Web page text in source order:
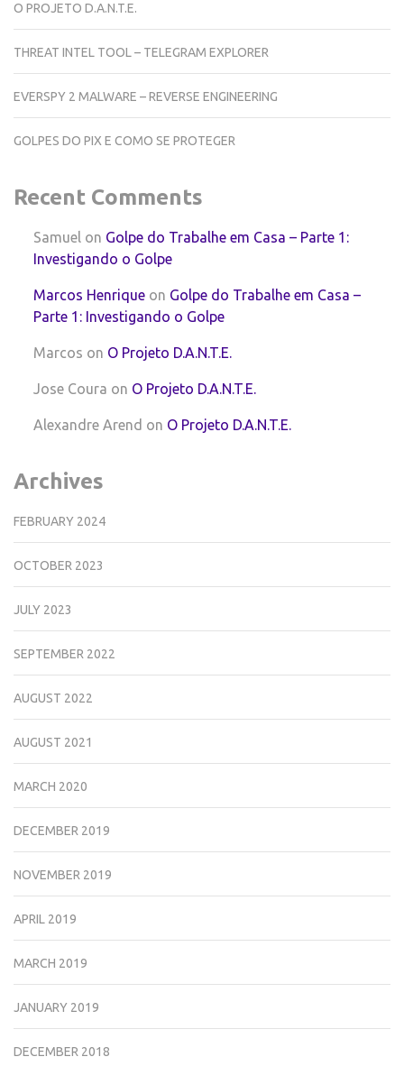
O PROJETO D.A.N.T.E.
THREAT INTEL TOOL – TELEGRAM EXPLORER
EVERSPY 2 MALWARE – REVERSE ENGINEERING
GOLPES DO PIX E COMO SE PROTEGER
Recent Comments
Samuel on Golpe do Trabalhe em Casa – Parte 1:
Investigando o Golpe
Marcos Henrique on Golpe do Trabalhe em Casa –
Parte 1: Investigando o Golpe
Marcos on O Projeto D.A.N.T.E.
Jose Coura on O Projeto D.A.N.T.E.
Alexandre Arend on O Projeto D.A.N.T.E.
Archives
FEBRUARY 2024
OCTOBER 2023
JULY 2023
SEPTEMBER 2022
AUGUST 2022
AUGUST 2021
MARCH 2020
DECEMBER 2019
NOVEMBER 2019
APRIL 2019
MARCH 2019
JANUARY 2019
DECEMBER 2018